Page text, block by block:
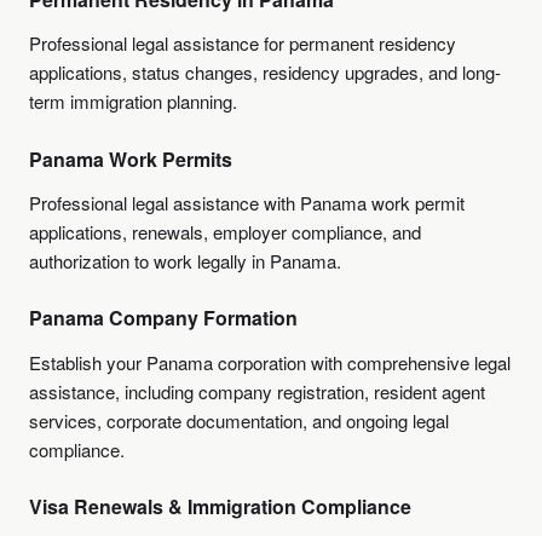
Professional legal assistance for permanent residency
applications, status changes, residency upgrades, and long-
term immigration planning.
Panama Work Permits
Professional legal assistance with Panama work permit
applications, renewals, employer compliance, and
authorization to work legally in Panama.
Panama Company Formation
Establish your Panama corporation with comprehensive legal
assistance, including company registration, resident agent
services, corporate documentation, and ongoing legal
compliance.
Visa Renewals & Immigration Compliance